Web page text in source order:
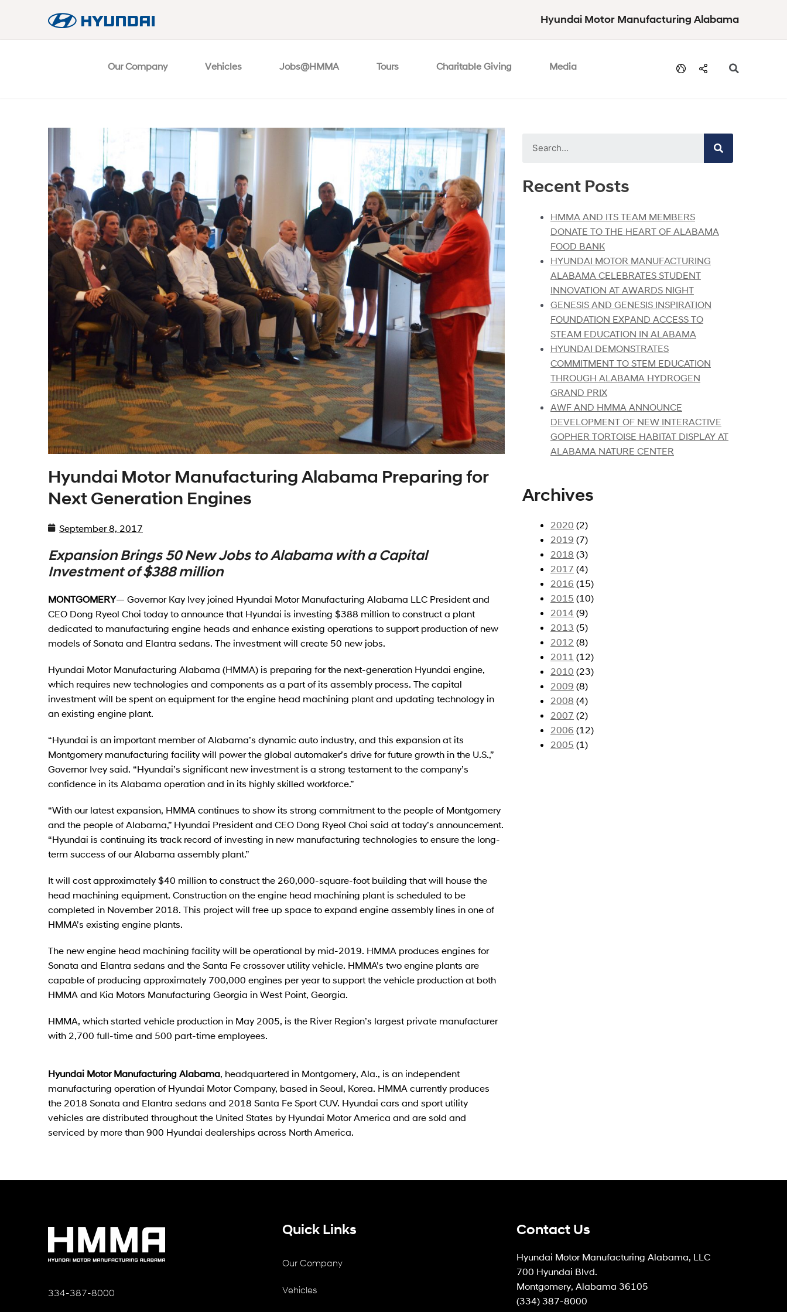
Hyundai Motor Manufacturing Alabama
Our Company Vehicles Jobs@HMMA Tours Charitable Giving Media
Hyundai Motor Manufacturing Alabama Preparing for
Next Generation Engines
September 8, 2017
Expansion Brings 50 New Jobs to Alabama with a Capital
Investment of $388 million
MONTGOMERY— Governor Kay Ivey joined Hyundai Motor Manufacturing Alabama LLC President and
CEO Dong Ryeol Choi today to announce that Hyundai is investing $388 million to construct a plant
dedicated to manufacturing engine heads and enhance existing operations to support production of new
models of Sonata and Elantra sedans. The investment will create 50 new jobs.
Hyundai Motor Manufacturing Alabama (HMMA) is preparing for the next-generation Hyundai engine,
which requires new technologies and components as a part of its assembly process. The capital
investment will be spent on equipment for the engine head machining plant and updating technology in
an existing engine plant.
“Hyundai is an important member of Alabama’s dynamic auto industry, and this expansion at its
Montgomery manufacturing facility will power the global automaker’s drive for future growth in the U.S.,”
Governor Ivey said. “Hyundai’s significant new investment is a strong testament to the company’s
confidence in its Alabama operation and in its highly skilled workforce.”
“With our latest expansion, HMMA continues to show its strong commitment to the people of Montgomery
and the people of Alabama,” Hyundai President and CEO Dong Ryeol Choi said at today’s announcement.
“Hyundai is continuing its track record of investing in new manufacturing technologies to ensure the long-
term success of our Alabama assembly plant.”
It will cost approximately $40 million to construct the 260,000-square-foot building that will house the
head machining equipment. Construction on the engine head machining plant is scheduled to be
completed in November 2018. This project will free up space to expand engine assembly lines in one of
HMMA’s existing engine plants.
The new engine head machining facility will be operational by mid-2019. HMMA produces engines for
Sonata and Elantra sedans and the Santa Fe crossover utility vehicle. HMMA’s two engine plants are
capable of producing approximately 700,000 engines per year to support the vehicle production at both
HMMA and Kia Motors Manufacturing Georgia in West Point, Georgia.
HMMA, which started vehicle production in May 2005, is the River Region’s largest private manufacturer
with 2,700 full-time and 500 part-time employees.
Hyundai Motor Manufacturing Alabama , headquartered in Montgomery, Ala., is an independent
manufacturing operation of Hyundai Motor Company, based in Seoul, Korea. HMMA currently produces
the 2018 Sonata and Elantra sedans and 2018 Santa Fe Sport CUV. Hyundai cars and sport utility
vehicles are distributed throughout the United States by Hyundai Motor America and are sold and
serviced by more than 900 Hyundai dealerships across North America.
Recent Posts
HMMA AND ITS TEAM MEMBERS
DONATE TO THE HEART OF ALABAMA
FOOD BANK
HYUNDAI MOTOR MANUFACTURING
ALABAMA CELEBRATES STUDENT
INNOVATION AT AWARDS NIGHT
GENESIS AND GENESIS INSPIRATION
FOUNDATION EXPAND ACCESS TO
STEAM EDUCATION IN ALABAMA
HYUNDAI DEMONSTRATES
COMMITMENT TO STEM EDUCATION
THROUGH ALABAMA HYDROGEN
GRAND PRIX
AWF AND HMMA ANNOUNCE
DEVELOPMENT OF NEW INTERACTIVE
GOPHER TORTOISE HABITAT DISPLAY AT
ALABAMA NATURE CENTER
Archives
2020 (2)
2019 (7)
2018 (3)
2017 (4)
2016 (15)
2015 (10)
2014 (9)
2013 (5)
2012 (8)
2011 (12)
2010 (23)
2009 (8)
2008 (4)
2007 (2)
2006 (12)
2005 (1)
334-387-8000
Quick Links
Our Company
Vehicles
Contact Us
Hyundai Motor Manufacturing Alabama, LLC
700 Hyundai Blvd.
Montgomery, Alabama 36105
(334) 387-8000